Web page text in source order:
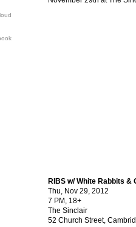
RIBS w/ White Rabbits &
Thu, Nov 29, 2012
7 PM, 18+
The Sinclair
52 Church Street,